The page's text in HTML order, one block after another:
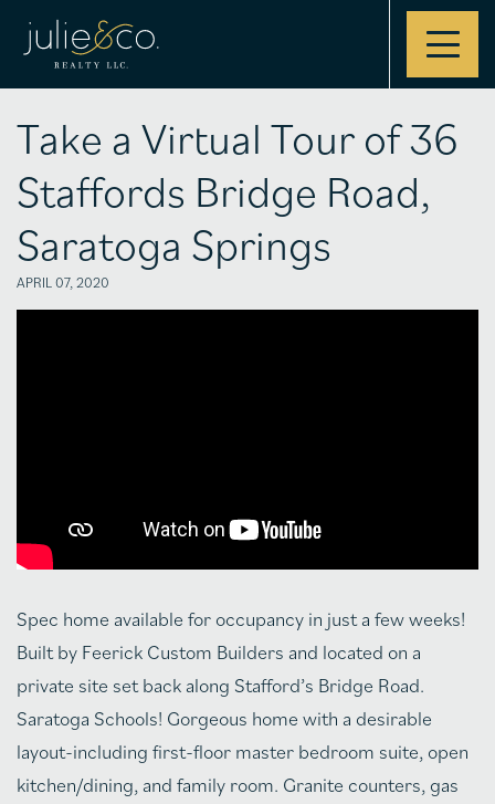
Contact
Take a Virtual Tour of 36
Staffords Bridge Road,
Saratoga Springs
APRIL 07, 2020
Spec home available for occupancy in just a few weeks!
Built by Feerick Custom Builders and located on a
private site set back along Stafford’s Bridge Road.
Saratoga Schools! Gorgeous home with a desirable
layout-including first-floor master bedroom suite, open
kitchen/dining, and family room. Granite counters, gas